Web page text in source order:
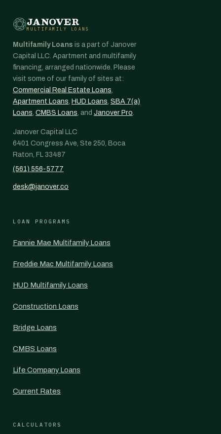
JANOVER
MULTIFAMILY LOANS
Multifamily Loans is a part of Janover
Capital LLC. Apartment and multifamily
financing, arranged nationwide. Please
visit some of our family of sites at:
Commercial Real Estate Loans,
Apartment Loans, HUD Loans, SBA 7(a)
Loans, CMBS Loans, and Janover Pro.
Janover Capital LLC
6401 Congress Ave, Ste 250, Boca
Raton, FL 33487
(561) 556-5777
desk@janover.co
LOAN PROGRAMS
Fannie Mae Multifamily Loans
Freddie Mac Multifamily Loans
HUD Multifamily Loans
Construction Loans
Bridge Loans
CMBS Loans
Life Company Loans
Current Rates
CALCULATORS